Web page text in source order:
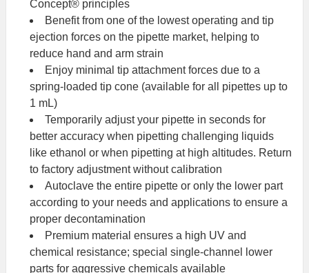
Concept® principles
Benefit from one of the lowest operating and tip
ejection forces on the pipette market, helping to
reduce hand and arm strain
Enjoy minimal tip attachment forces due to a
spring-loaded tip cone (available for all pipettes up to
1 mL)
Temporarily adjust your pipette in seconds for
better accuracy when pipetting challenging liquids
like ethanol or when pipetting at high altitudes. Return
to factory adjustment without calibration
Autoclave the entire pipette or only the lower part
according to your needs and applications to ensure a
proper decontamination
Premium material ensures a high UV and
chemical resistance; special single-channel lower
parts for aggressive chemicals available